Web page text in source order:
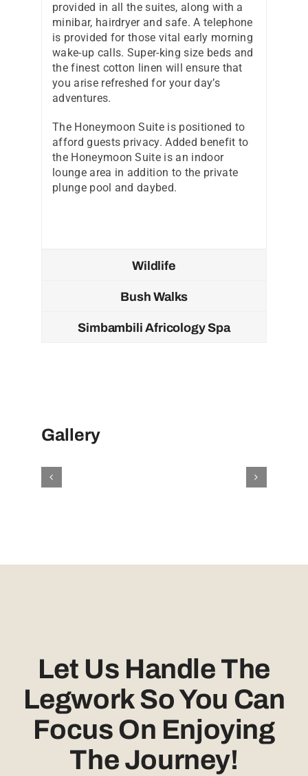
provided in all the suites, along with a
minibar, hairdryer and safe. A telephone
is provided for those vital early morning
wake-up calls. Super-king size beds and
the finest cotton linen will ensure that
you arise refreshed for your day’s
adventures.
The Honeymoon Suite is positioned to
afford guests privacy. Added benefit to
the Honeymoon Suite is an indoor
lounge area in addition to the private
plunge pool and daybed.
Wildlife
Bush Walks
Simbambili Africology Spa
Gallery
Let Us Handle The
Legwork So You Can
Focus On Enjoying
The Journey!